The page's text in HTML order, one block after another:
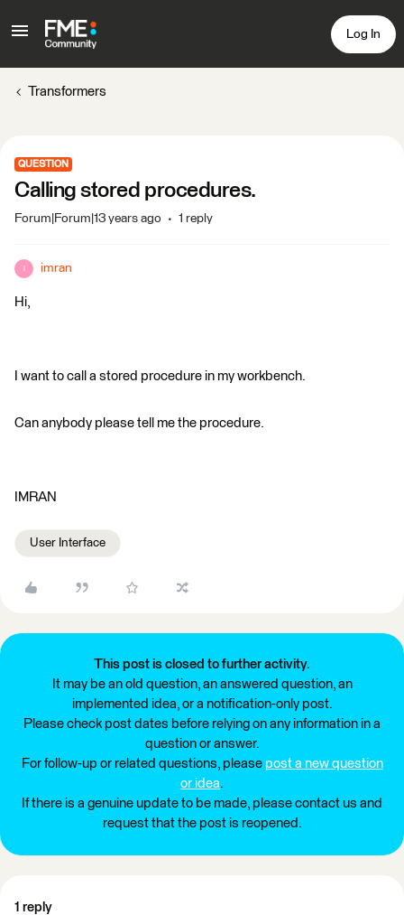
Log In
Transformers
QUESTION
Calling stored procedures.
Forum|Forum|13 years ago 1 reply
imran
Hi,
I want to call a stored procedure in my workbench.
Can anybody please tell me the procedure.
IMRAN
User Interface
This post is closed to further activity.
It may be an old question, an answered question, an
implemented idea, or a notification-only post.
Please check post dates before relying on any information in a
question or answer.
For follow-up or related questions, please post a new question
or idea.
If there is a genuine update to be made, please contact us and
request that the post is reopened.
1 reply